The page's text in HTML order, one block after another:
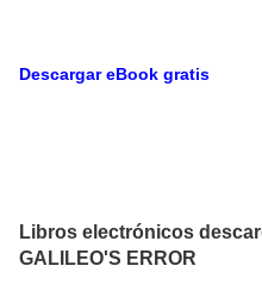
Descargar eBook gratis
Libros electrónicos
GALILEO'S ERROR